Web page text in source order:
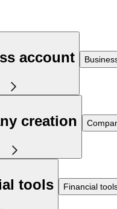
account
creation
tools Financial